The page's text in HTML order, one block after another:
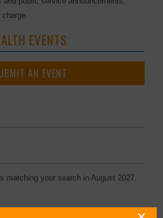
EVENTS
AN EVENT
matching your search in August 2027.